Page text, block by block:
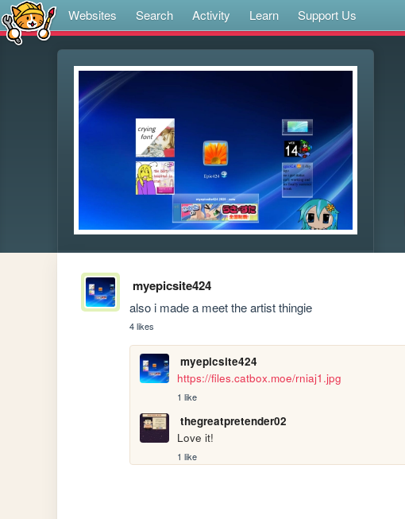
Websites Search Activity Learn Support Us
myepicsite424
also i made a meet the artist thingie
4 likes
myepicsite424
https://files.catbox.moe/rniaj1.jpg
1 like
thegreatpretender02
Love it!
1 like